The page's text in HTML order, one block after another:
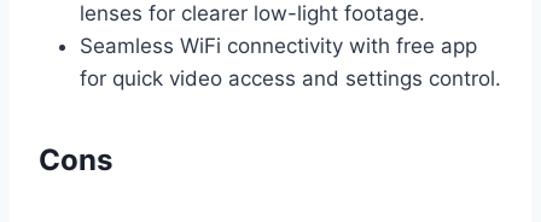
lenses for clearer low-light footage.
Seamless WiFi connectivity with free app
for quick video access and settings control.
Cons